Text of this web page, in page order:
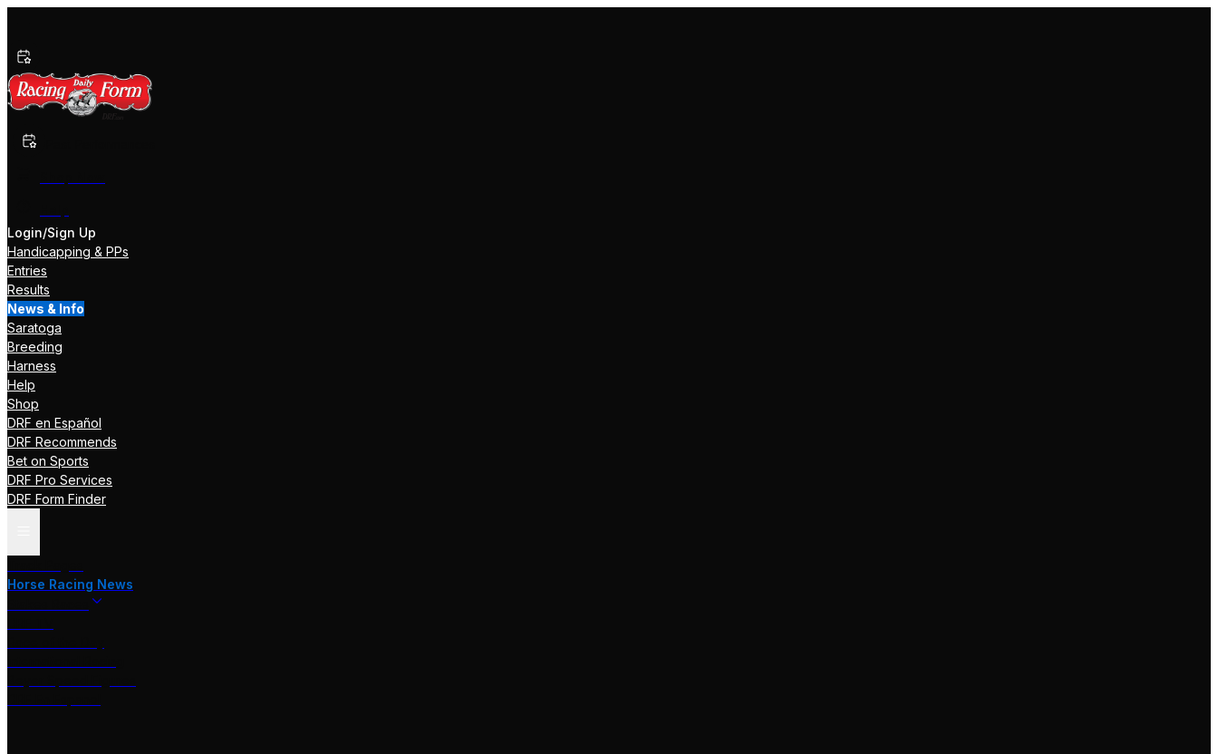
Login/Sign Up
Handicapping & PPs
Entries
Results
News & Info
Saratoga
Breeding
Harness
Help
Shop
DRF en Español
DRF Recommends
Bet on Sports
DRF Pro Services
DRF Form Finder
Horse Racing News